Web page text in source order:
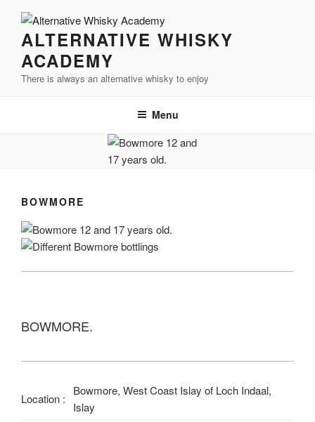
indholdALTERNATIVE WHISKY
ACADEMY
There is always an alternative whisky to enjoy
Menu
BOWMORE
BOWMORE.
Location :
Bowmore, West Coast Islay of Loch Indaal,
Islay